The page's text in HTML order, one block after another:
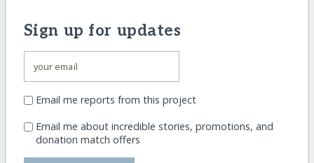
Sign up for updates
Email me reports from this project
Email me about incredible stories, promotions, and
donation match offers